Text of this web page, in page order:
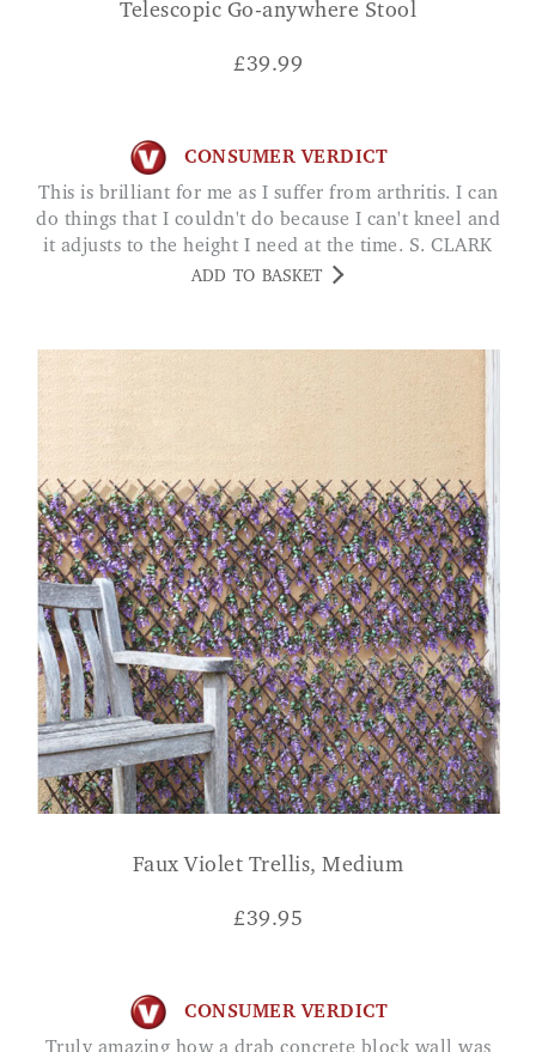
Telescopic Go-anywhere Stool
£39.99
CONSUMER VERDICT
This is brilliant for me as I suffer from arthritis. I can
do things that I couldn't do because I can't kneel and
it adjusts to the height I need at the time. S. CLARK
ADD TO BASKET
Faux Violet Trellis, Medium
£39.95
CONSUMER VERDICT